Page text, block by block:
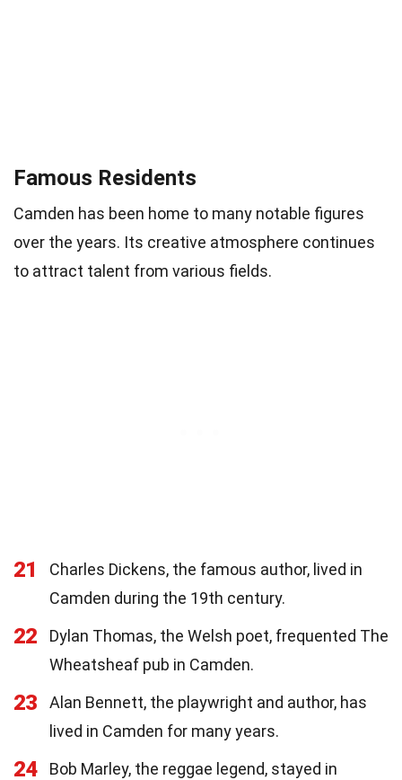
Famous Residents
Camden has been home to many notable figures
over the years. Its creative atmosphere continues
to attract talent from various fields.
21
Charles Dickens, the famous author, lived in
Camden during the 19th century.
22
Dylan Thomas, the Welsh poet, frequented The
Wheatsheaf pub in Camden.
23
Alan Bennett, the playwright and author, has
lived in Camden for many years.
24 Bob Marley, the reggae legend, stayed in